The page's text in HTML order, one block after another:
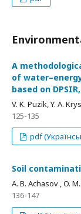
A
of
based on
V. K. Puzik, Y. A.
125-135
pdf
Soil
A. B. Achasov , O.
136-147